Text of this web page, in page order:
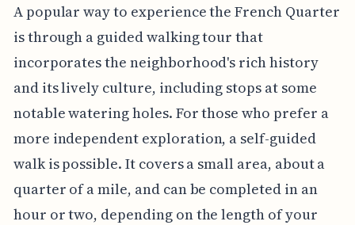
A popular way to experience the French Quarter
is through a guided walking tour that
incorporates the neighborhood's rich history
and its lively culture, including stops at some
notable watering holes. For those who prefer a
more independent exploration, a self-guided
walk is possible. It covers a small area, about a
quarter of a mile, and can be completed in an
hour or two, depending on the length of your